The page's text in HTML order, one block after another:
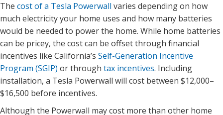
The cost of a Tesla Powerwall varies depending on how
much electricity your home uses and how many batteries
would be needed to power the home. While home batteries
can be pricey, the cost can be offset through financial
incentives like California’s Self-Generation Incentive
Program (SGIP) or through tax incentives. Including
installation, a Tesla Powerwall will cost between $12,000–
$16,500 before incentives.
Although the Powerwall may cost more than other home